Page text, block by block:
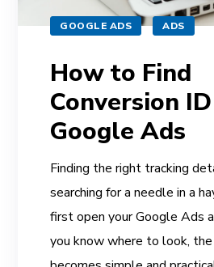
GOOGLE ADS ADS
How to Find
Conversion
Google Ads
Finding the right tracking
searching for a needle in a
first open your Google Ads
you know where to look,